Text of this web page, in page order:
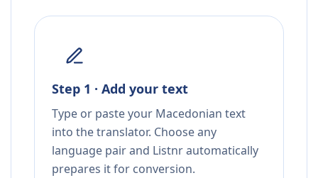
Step 1 · Add your text
Type or paste your Macedonian text
into the translator. Choose any
language pair and Listnr automatically
prepares it for conversion.